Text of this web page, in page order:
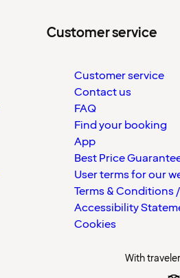
Customer service
Customer service
Contact us
FAQ
Find your booking
App
Best Price
User terms for our
Terms & Conditions
Accessibility
Cookies
With